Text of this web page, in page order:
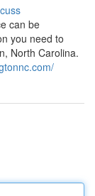
can be
you need to
North Carolina.